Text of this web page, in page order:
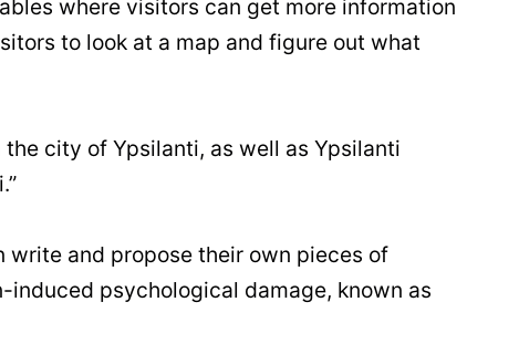
where visitors can get more information
to look at a map and figure out what
city of Ypsilanti, as well as Ypsilanti
and propose their own pieces of
psychological damage, known as